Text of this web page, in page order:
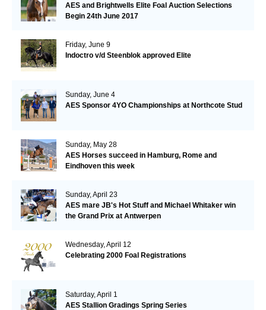
AES and Brightwells Elite Foal Auction Selections
Begin 24th June 2017
Friday, June 9
Indoctro v/d Steenblok approved Elite
Sunday, June 4
AES Sponsor 4YO Championships at Northcote Stud
Sunday, May 28
AES Horses succeed in Hamburg, Rome and
Eindhoven this week
Sunday, April 23
AES mare JB's Hot Stuff and Michael Whitaker win
the Grand Prix at Antwerpen
Wednesday, April 12
Celebrating 2000 Foal Registrations
Saturday, April 1
AES Stallion Gradings Spring Series